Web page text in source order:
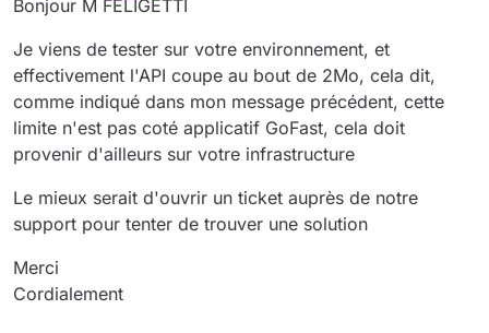
Bonjour M FELIGETTI
Je viens de tester sur votre environnement, et
effectivement l'API coupe au bout de 2Mo, cela dit,
comme indiqué dans mon message précédent, cette
limite n'est pas coté applicatif GoFast, cela doit
provenir d'ailleurs sur votre infrastructure
Le mieux serait d'ouvrir un ticket auprès de notre
support pour tenter de trouver une solution
Merci
Cordialement